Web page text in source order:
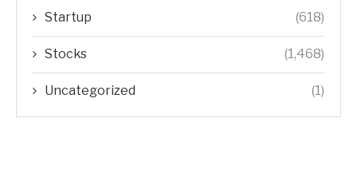
Startup (618)
Stocks (1,468)
Uncategorized (1)